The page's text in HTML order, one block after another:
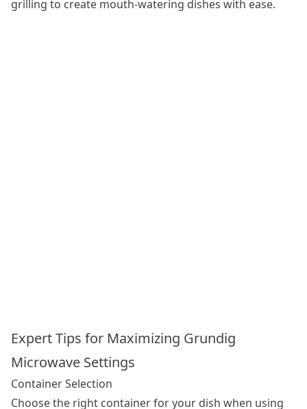
grilling to create mouth-watering dishes with ease.
Expert Tips for Maximizing Grundig
Microwave Settings
Container Selection
Choose the right container for your dish when using